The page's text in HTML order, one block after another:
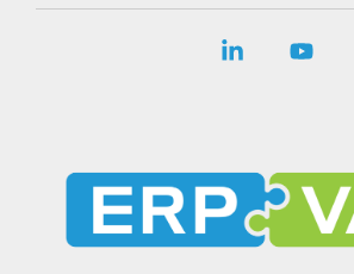
Linkedin